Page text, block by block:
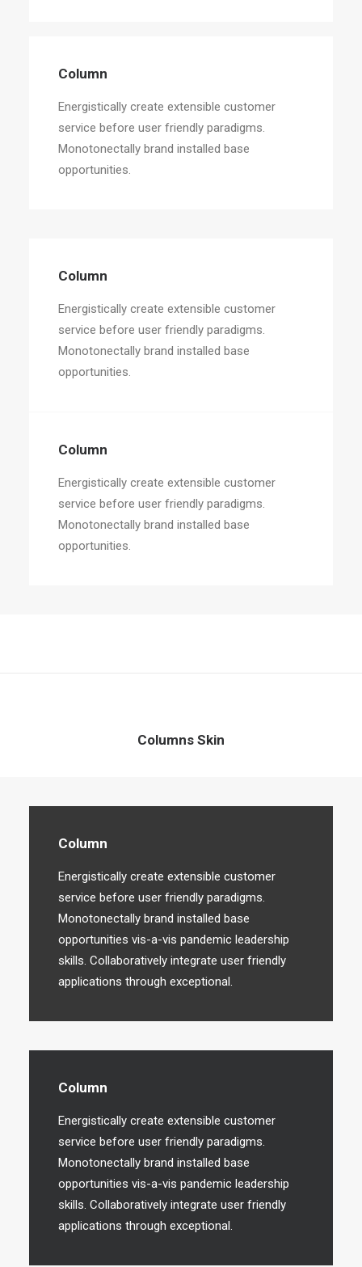
Column
Energistically create extensible customer
service before user friendly paradigms.
Monotonectally brand installed base
opportunities.
Column
Energistically create extensible customer
service before user friendly paradigms.
Monotonectally brand installed base
opportunities.
Column
Energistically create extensible customer
service before user friendly paradigms.
Monotonectally brand installed base
opportunities.
Columns Skin
Column
Energistically create extensible customer
service before user friendly paradigms.
Monotonectally brand installed base
opportunities vis-a-vis pandemic leadership
skills. Collaboratively integrate user friendly
applications through exceptional.
Column
Energistically create extensible customer
service before user friendly paradigms.
Monotonectally brand installed base
opportunities vis-a-vis pandemic leadership
skills. Collaboratively integrate user friendly
applications through exceptional.